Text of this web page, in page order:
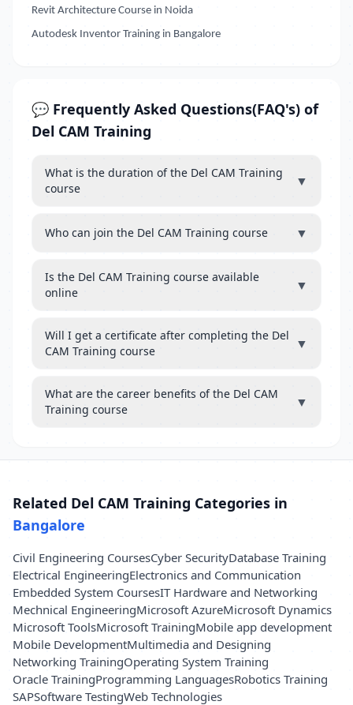
Revit Architecture Course in Noida
Autodesk Inventor Training in Bangalore
💬 Frequently Asked Questions(FAQ's) of
Del CAM Training
What is the duration of the Del CAM Training
course
▼
Who can join the Del CAM Training course ▼
Is the Del CAM Training course available
online
▼
Will I get a certificate after completing the Del
CAM Training course
▼
What are the career benefits of the Del CAM
Training course
▼
Related Del CAM Training Categories in
Bangalore
Civil Engineering CoursesCyber SecurityDatabase Training
Electrical EngineeringElectronics and Communication
Embedded System CoursesIT Hardware and Networking
Mechnical EngineeringMicrosoft AzureMicrosoft Dynamics
Microsoft ToolsMicrosoft TrainingMobile app development
Mobile DevelopmentMultimedia and Designing
Networking TrainingOperating System Training
Oracle TrainingProgramming LanguagesRobotics Training
SAPSoftware TestingWeb Technologies